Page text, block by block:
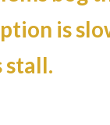
is
stall.